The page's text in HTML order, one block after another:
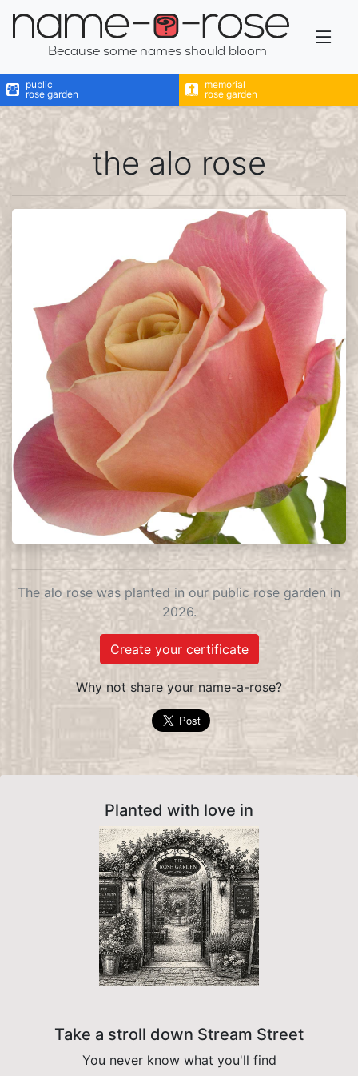
name-a-rose
Because some names should bloom
public
rose garden
memorial
rose garden
the alo rose
The alo rose was planted in our public rose garden in
2026.
Create your certificate
Why not share your name-a-rose?
Planted with love in
Take a stroll down Stream Street
You never know what you'll find